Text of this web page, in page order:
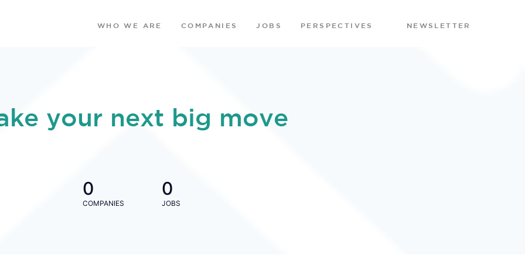
WHO WE ARE COMPANIES JOBS PERSPECTIVES NEWSLETTER
your next big move
0
COMPANIES
0
JOBS